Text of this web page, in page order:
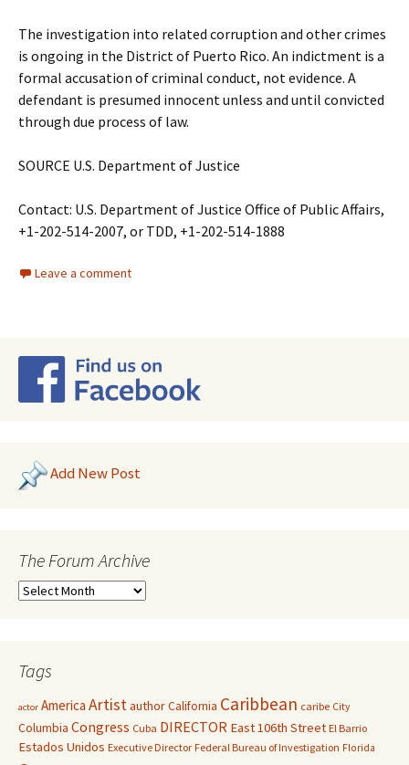
The investigation into related corruption and other crimes
is ongoing in the District of Puerto Rico. An indictment is a
formal accusation of criminal conduct, not evidence. A
defendant is presumed innocent unless and until convicted
through due process of law.
SOURCE U.S. Department of Justice
Contact: U.S. Department of Justice Office of Public Affairs,
+1-202-514-2007, or TDD, +1-202-514-1888
Leave a comment
Add New Post
The Forum Archive
Tags
actor America ArtistauthorCalifornia Caribbean caribe City
Columbia Congress Cuba DIRECTOR East 106th Street El Barrio
Estados Unidos Executive Director Federal Bureau of Investigation Florida